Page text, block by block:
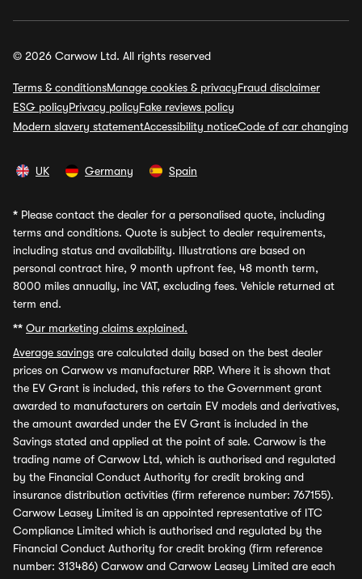
© 2026 Carwow Ltd. All rights reserved
Terms & conditionsManage cookies & privacyFraud disclaimer
ESG policyPrivacy policyFake reviews policy
Modern slavery statementAccessibility noticeCode of car changing
UK Germany Spain
* Please contact the dealer for a personalised quote, including
terms and conditions. Quote is subject to dealer requirements,
including status and availability. Illustrations are based on
personal contract hire, 9 month upfront fee, 48 month term,
8000 miles annually, inc VAT, excluding fees. Vehicle returned at
term end.
** Our marketing claims explained.
Average savings are calculated daily based on the best dealer
prices on Carwow vs manufacturer RRP. Where it is shown that
the EV Grant is included, this refers to the Government grant
awarded to manufacturers on certain EV models and derivatives,
the amount awarded under the EV Grant is included in the
Savings stated and applied at the point of sale. Carwow is the
trading name of Carwow Ltd, which is authorised and regulated
by the Financial Conduct Authority for credit broking and
insurance distribution activities (firm reference number: 767155).
Carwow Leasey Limited is an appointed representative of ITC
Compliance Limited which is authorised and regulated by the
Financial Conduct Authority for credit broking (firm reference
number: 313486) Carwow and Carwow Leasey Limited are each